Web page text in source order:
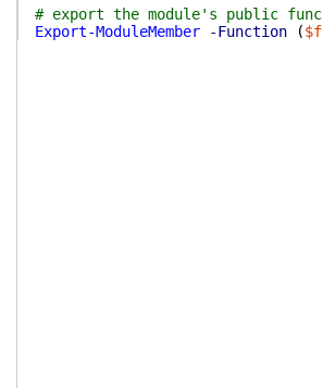
# export the module's public
Export-ModuleMember
-Function (